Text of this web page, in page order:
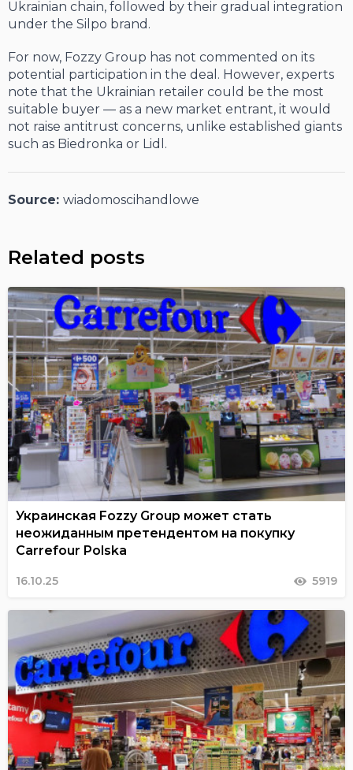
Ukrainian chain, followed by their gradual integration
under the Silpo brand.
For now, Fozzy Group has not commented on its
potential participation in the deal. However, experts
note that the Ukrainian retailer could be the most
suitable buyer — as a new market entrant, it would
not raise antitrust concerns, unlike established giants
such as Biedronka or Lidl.
Source: wiadomoscihandlowe
Related posts
Украинская Fozzy Group может стать
неожиданным претендентом на покупку
Carrefour Polska
16.10.25 5919